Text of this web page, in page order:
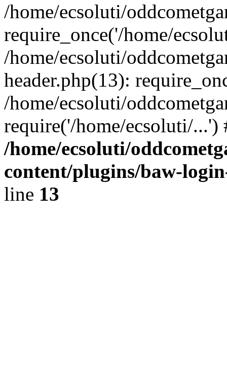
/home/ecsoluti/
require_once('/home/
/home/ecsoluti/
header.php(13):
/home/ecsoluti/
require('/home/ecsoluti/
/home/ecsoluti/
content/plugins/baw-
line 13